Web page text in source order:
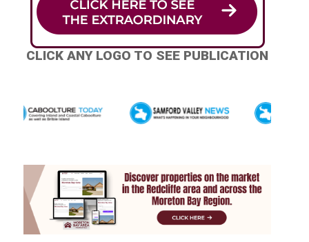
CLICK ANY LOGO TO SEE PUBLICATION